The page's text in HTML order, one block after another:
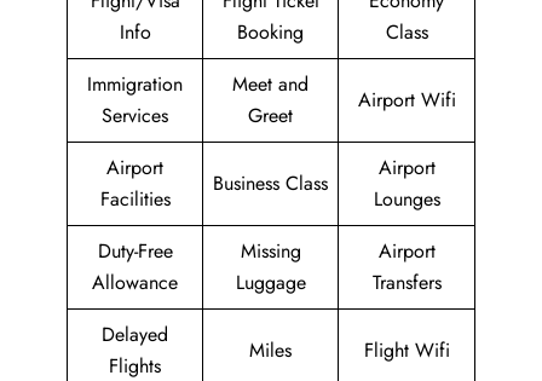
Info
Booking
Class
Immigration
Services
Meet and
Greet
Airport Wifi
Airport
Facilities
Business Class
Airport
Lounges
Duty-Free
Allowance
Missing
Luggage
Airport
Transfers
Delayed
Flights
Miles Flight Wifi